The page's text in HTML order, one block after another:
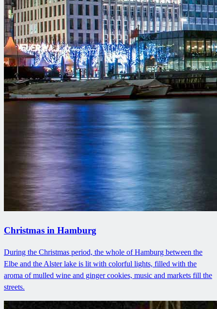
Christmas in Hamburg
During the Christmas period, the whole of Hamburg between the
Elbe and the Alster lake is lit with colorful lights, filled with the
aroma of mulled wine and ginger cookies, music and markets fill the
streets.